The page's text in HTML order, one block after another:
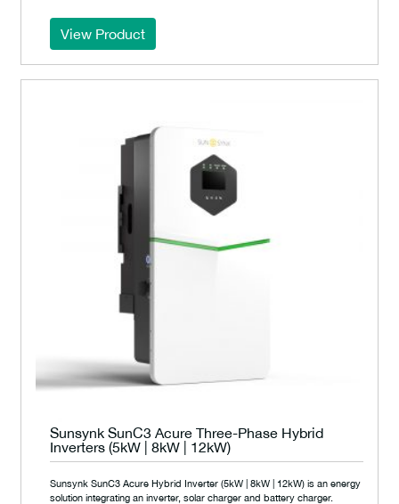
View Product
Sunsynk SunC3 Acure Three-Phase Hybrid
Inverters (5kW | 8kW | 12kW)
Sunsynk SunC3 Acure Hybrid Inverter (5kW | 8kW | 12kW) is an energy
solution integrating an inverter, solar charger and battery charger.